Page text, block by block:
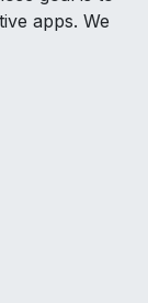
apps. We